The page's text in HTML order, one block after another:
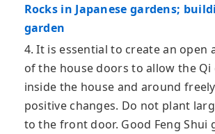
Rocks in Japanese gardens;
garden
4. It is essential to create an open
of the house doors to allow the
inside the house and around
positive changes. Do not plant
to the front door. Good Feng Shui